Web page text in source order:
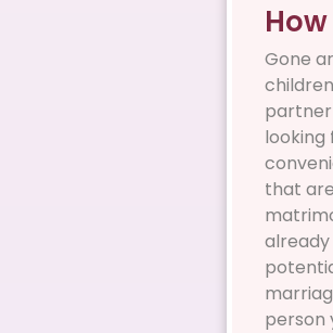
Gone
partner
looking
that
person